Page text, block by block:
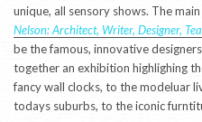
unique, all sensory shows. The
Nelson: Architect, Writer, Designer,
be the famous, innovative
together an exhibition highlighing
fancy wall clocks, to the modeluar
todays suburbs, to the iconic